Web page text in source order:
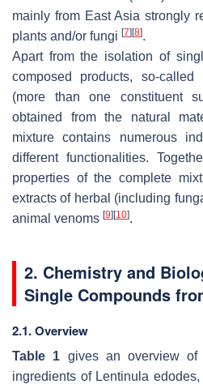
mainly from East Asia strongly
plants and/or fungi [7] [8].
Apart from the isolation of
composed products, so-called
(more than one constituent
obtained from the natural
mixture contains numerous
different functionalities.
properties of the complete
extracts of herbal (including
animal venoms [9] [10].
2. Chemistry and
Single Compounds
2.1. Overview
Table 1 gives an overview of
ingredients of Lentinula edodes,